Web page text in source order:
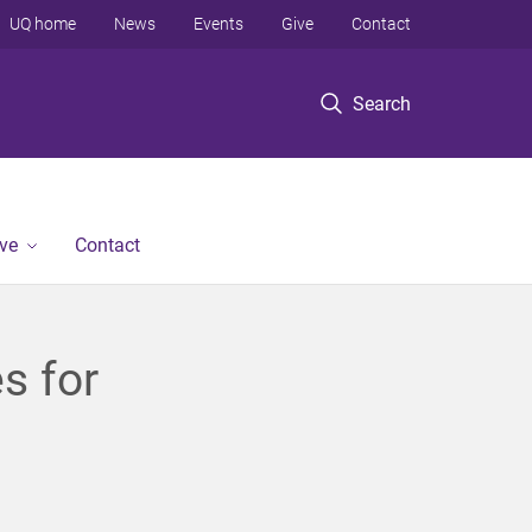
Search
UQ home News Events Give Contact
Contact
for